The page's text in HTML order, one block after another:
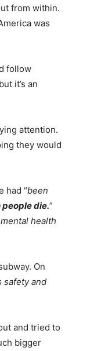
from within.
was
follow
it’s an
attention.
they would
had “been
die.”
health
On
safety and
and tried to
bigger